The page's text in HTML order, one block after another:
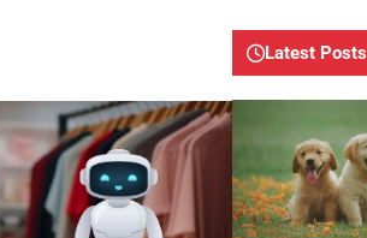
Latest Posts